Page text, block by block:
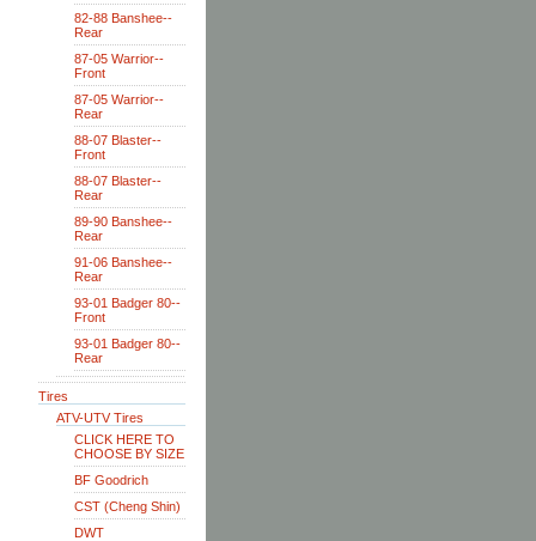
82-88 Banshee--
Rear
87-05 Warrior--
Front
87-05 Warrior--
Rear
88-07 Blaster--
Front
88-07 Blaster--
Rear
89-90 Banshee--
Rear
91-06 Banshee--
Rear
93-01 Badger 80--
Front
93-01 Badger 80--
Rear
Tires
ATV-UTV Tires
CLICK HERE TO
CHOOSE BY SIZE
BF Goodrich
CST (Cheng Shin)
DWT